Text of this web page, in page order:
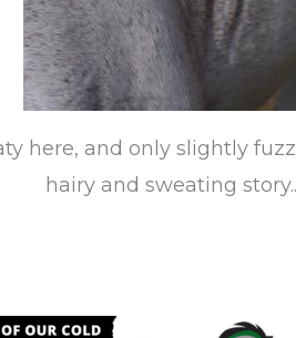
here, and only slightly
hairy and sweating story..